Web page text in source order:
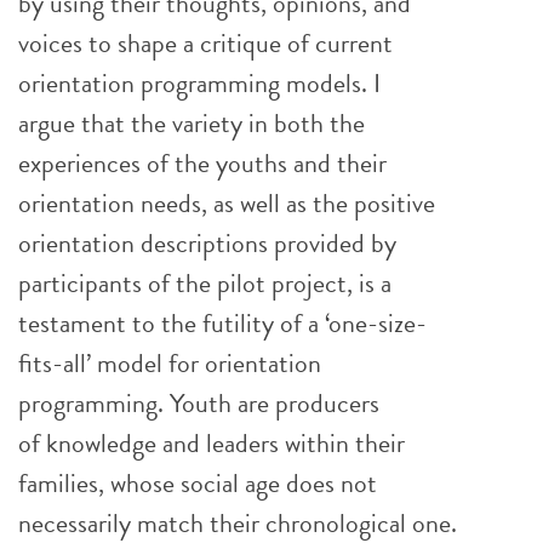
voices to shape a critique of current
orientation programming models. I
argue that the variety in both the
experiences of the youths and their
orientation needs, as well as the positive
orientation descriptions provided by
participants of the pilot project, is a
testament to the futility of a ‘one-size-
fits-all’ model for orientation
programming. Youth are producers
of knowledge and leaders within their
families, whose social age does not
necessarily match their chronological one.